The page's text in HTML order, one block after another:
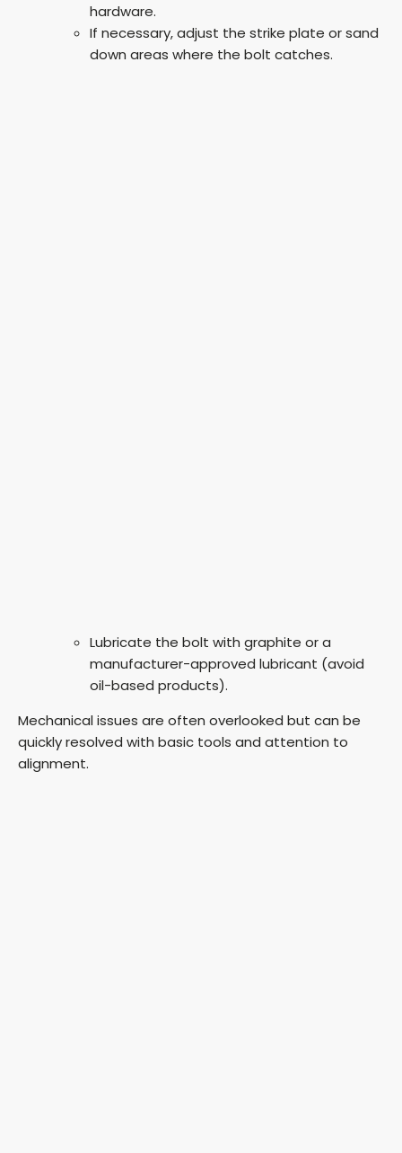
hardware.
If necessary, adjust the strike plate or sand
down areas where the bolt catches.
Lubricate the bolt with graphite or a
manufacturer-approved lubricant (avoid
oil-based products).
Mechanical issues are often overlooked but can be
quickly resolved with basic tools and attention to
alignment.